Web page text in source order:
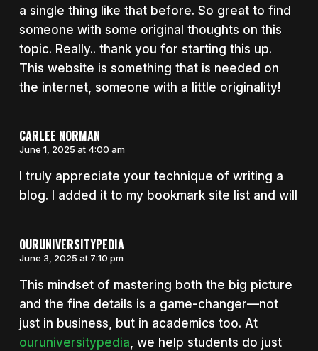
a single thing like that before. So great to find
someone with some original thoughts on this
topic. Really.. thank you for starting this up.
This website is something that is needed on
the internet, someone with a little originality!
CARLEE NORMAN
June 1, 2025 at 4:00 am
I truly appreciate your technique of writing a
blog. I added it to my bookmark site list and will
OURUNIVERSITYPEDIA
June 3, 2025 at 7:10 pm
This mindset of mastering both the big picture
and the fine details is a game-changer—not
just in business, but in academics too. At
ouruniversitypedia , we help students do just